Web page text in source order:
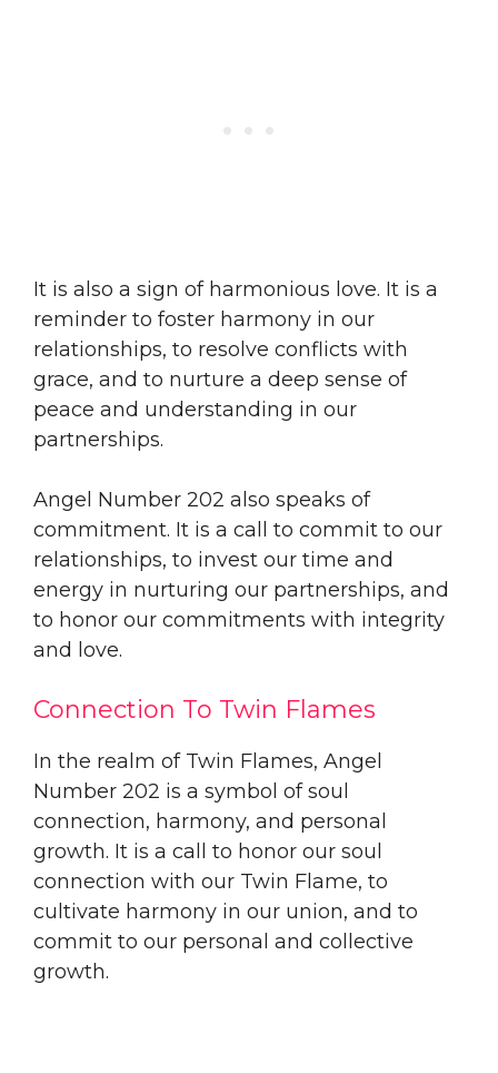
It is also a sign of harmonious love. It is a
reminder to foster harmony in our
relationships, to resolve conflicts with
grace, and to nurture a deep sense of
peace and understanding in our
partnerships.
Angel Number 202 also speaks of
commitment. It is a call to commit to our
relationships, to invest our time and
energy in nurturing our partnerships, and
to honor our commitments with integrity
and love.
Connection To Twin Flames
In the realm of Twin Flames, Angel
Number 202 is a symbol of soul
connection, harmony, and personal
growth. It is a call to honor our soul
connection with our Twin Flame, to
cultivate harmony in our union, and to
commit to our personal and collective
growth.